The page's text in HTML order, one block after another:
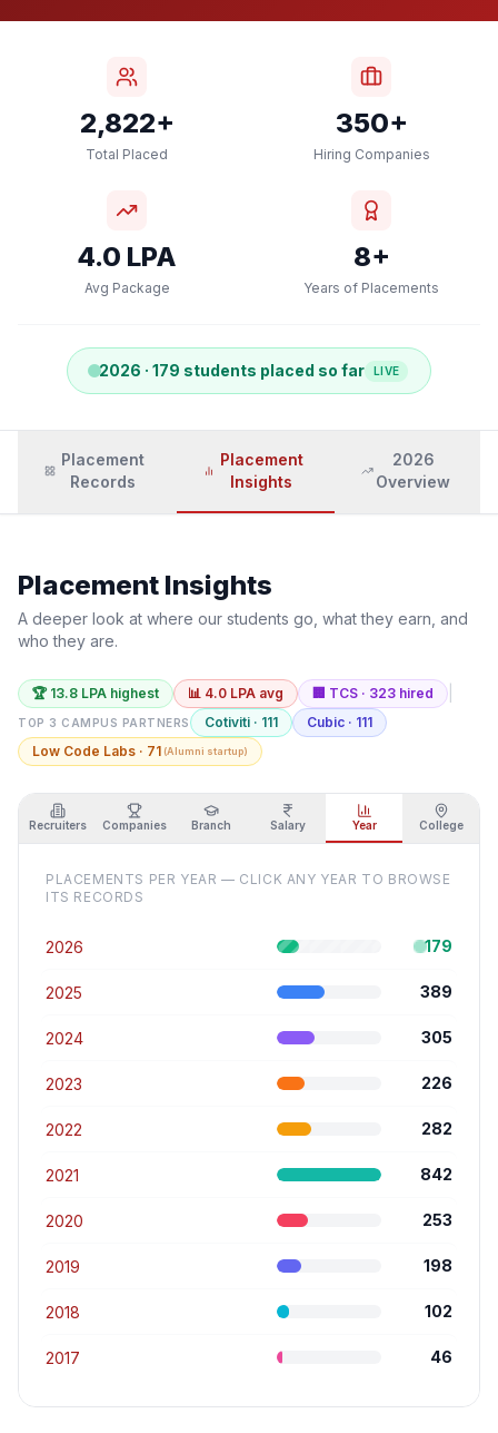
2,822+
Total Placed
350+
Hiring Companies
4.0 LPA
Avg Package
8+
Years of Placements
2026 · 179 students placed so far LIVE
Placement
Records
Placement
Insights
2026
Overview
Placement Insights
A deeper look at where our students go, what they earn, and
who they are.
🏆 13.8 LPA highest 📊 4.0 LPA avg 🏢 TCS · 323 hired
TOP 3 CAMPUS PARTNERS Cotiviti· 111 Cubic· 111
Low Code Labs · 71 (Alumni startup)
Recruiters Companies Branch Salary Year College
PLACEMENTS PER YEAR — CLICK ANY YEAR TO BROWSE
ITS RECORDS
2026 179
2025 389
2024 305
2023 226
2022 282
2021 842
2020 253
2019 198
2018 102
2017 46